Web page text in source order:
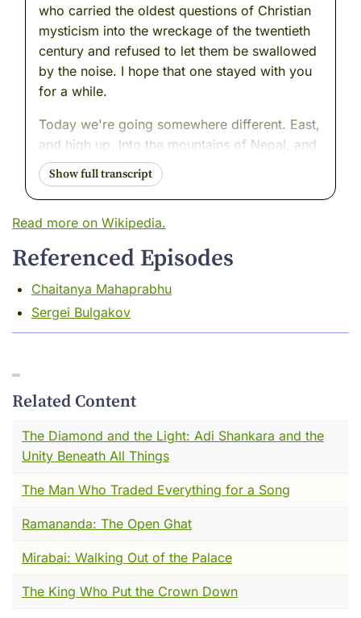
who carried the oldest questions of Christian
mysticism into the wreckage of the twentieth
century and refused to let them be swallowed
by the noise. I hope that one stayed with you
for a while.
Today we're going somewhere different. East,
and high up. Into the mountains of Nepal, and
into the life of a man most of the world has
never heard of --- which is, honestly, a little
ironic, given that his entire life was dedicated
to making sure that things worth remembering
were not forgotten.
did --- quietly, on foot, over the course of a
long and devoted life --- connects directly to
worth keeping. That the written word was
find the thing before it was gone.
story. And I think the best place to start is with
paper.
Let me take you there.
I want you to close your eyes for a moment
Read more on Wikipedia.
Referenced Episodes
Chaitanya Mahaprabhu
Sergei Bulgakov
Related Content
The Diamond and the Light: Adi Shankara and the
Unity Beneath All Things
The Man Who Traded Everything for a Song
Ramananda: The Open Ghat
Mirabai: Walking Out of the Palace
The King Who Put the Crown Down